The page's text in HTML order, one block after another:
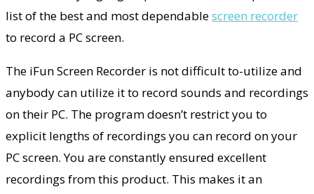
list of the best and most dependablescreen recorder
to record a PC screen.
The iFun Screen Recorder is not difficult to-utilize and
anybody can utilize it to record sounds and recordings
on their PC. The program doesn’t restrict you to
explicit lengths of recordings you can record on your
PC screen. You are constantly ensured excellent
recordings from this product. This makes it an